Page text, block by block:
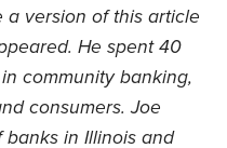
a version of this article
He spent 40
community banking,
consumers. Joe
banks in Illinois and